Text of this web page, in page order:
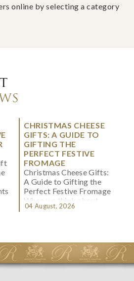
online by selecting a category
CHRISTMAS CHEESE
GIFTS: A GUIDE TO
GIFTING THE
PERFECT FESTIVE
FROMAGE
Christmas Cheese Gifts:
A Guide to Gifting the
Perfect Festive Fromage
When we think about
Christmas gifting, che...
04 August, 2026